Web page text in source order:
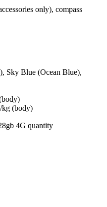
only), compass
Sky Blue (Ocean Blue),
kg (body)
4G quantity